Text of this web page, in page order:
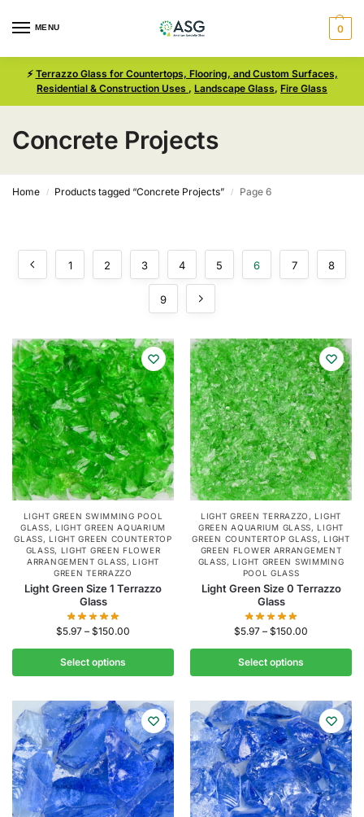
MENU 0
⚡ Terrazzo Glass for Countertops, Flooring, and Custom Surfaces,
Residential & Construction Uses , Landscape Glass, Fire Glass
Concrete Projects
Home / Products tagged “Concrete Projects” / Page 6
1 2 3 4 5 6 7 8
9
LIGHT GREEN SWIMMING POOL
GLASS, LIGHT GREEN AQUARIUM
GLASS,LIGHT GREEN COUNTERTOP
GLASS, LIGHT GREEN FLOWER
ARRANGEMENT GLASS,LIGHT
GREEN TERRAZZO
Light Green Size 1 Terrazzo
Glass
$5.97 – $150.00
Select options
LIGHT GREEN TERRAZZO ,LIGHT
GREEN AQUARIUM GLASS,LIGHT
GREEN COUNTERTOP GLASS,LIGHT
GREEN FLOWER ARRANGEMENT
GLASS,LIGHT GREEN SWIMMING
POOL GLASS
Light Green Size 0 Terrazzo
Glass
$5.97 – $150.00
Select options